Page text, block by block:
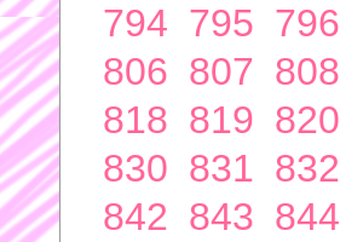
794 795 796
806 807 808
818 819 820
830 831 832
842 843 844